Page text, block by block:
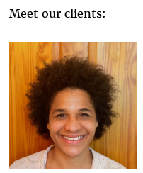
Meet our clients: